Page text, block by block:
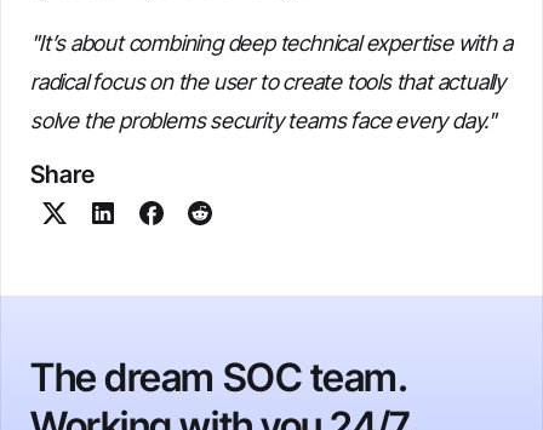
"It’s about combining deep technical expertise with a
radical focus on the user to create tools that actually
solve the problems security teams face every day."
Share
The dream SOC team.